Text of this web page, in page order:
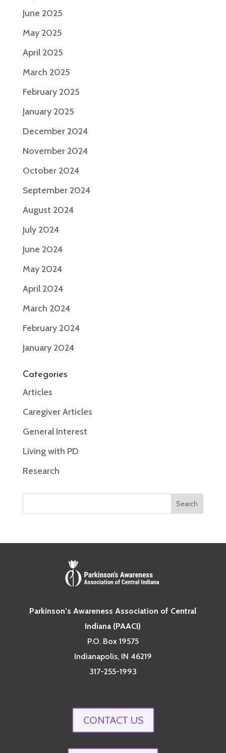
June 2025
May 2025
April 2025
March 2025
February 2025
January 2025
December 2024
November 2024
October 2024
September 2024
August 2024
July 2024
June 2024
May 2024
April 2024
March 2024
February 2024
January 2024
Categories
Articles
Caregiver Articles
General Interest
Living with PD
Research
Parkinson’s Awareness Association of Central
Indiana (PAACI)
P.O. Box 19575
Indianapolis, IN 46219
317-255-1993
CONTACT US